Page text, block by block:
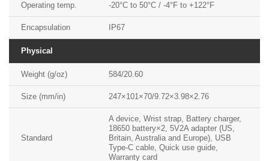
Operating temp. -20°C to 50°C / -4°F to +122°F
Encapsulation IP67
Physical
Weight (g/oz) 584/20.60
Size (mm/in) 247×101×70/9.72×3.98×2.76
Standard
A device, Wrist strap, Battery charger,
18650 battery×2, 5V2A adapter (US,
Britain, Australia and Europe), USB
Type-C cable, Quick use guide,
Warranty card